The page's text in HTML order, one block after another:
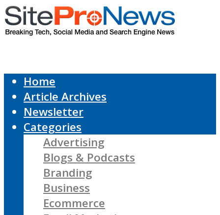
Home
Article Archives
Newsletter
Categories
Advertising
Blogs & Podcasts
Branding
Business
Ecommerce